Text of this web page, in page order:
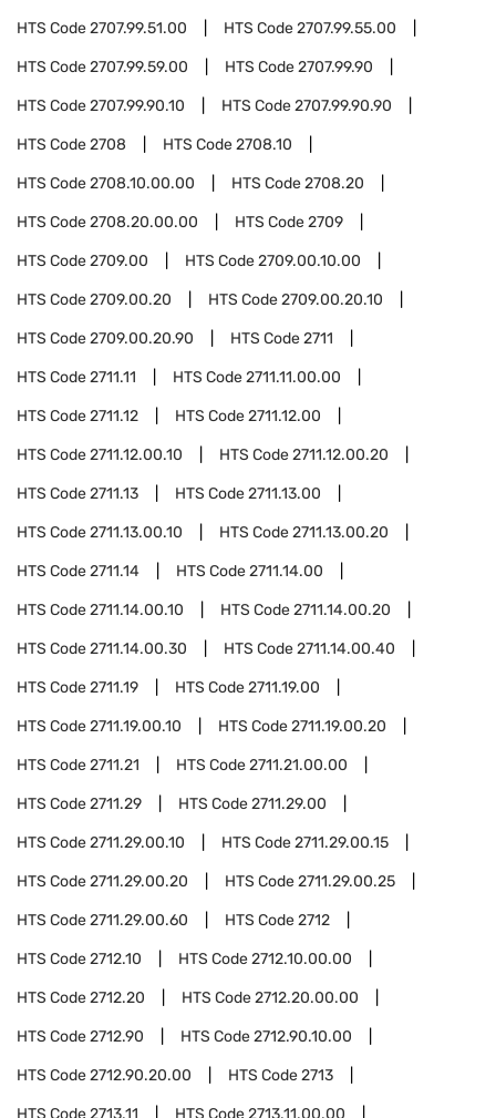
HTS Code2707.99.51.00 HTS Code2707.99.55.00
HTS Code2707.99.59.00 HTS Code2707.99.90
HTS Code2707.99.90.10 HTS Code2707.99.90.90
HTS Code2708 HTS Code2708.10
HTS Code2708.10.00.00 HTS Code2708.20
HTS Code2708.20.00.00 HTS Code2709
HTS Code2709.00 HTS Code2709.00.10.00
HTS Code2709.00.20 HTS Code2709.00.20.10
HTS Code2709.00.20.90 HTS Code2711
HTS Code2711.11 HTS Code2711.11.00.00
HTS Code2711.12 HTS Code2711.12.00
HTS Code2711.12.00.10 HTS Code2711.12.00.20
HTS Code2711.13 HTS Code2711.13.00
HTS Code2711.13.00.10 HTS Code2711.13.00.20
HTS Code2711.14 HTS Code2711.14.00
HTS Code2711.14.00.10 HTS Code2711.14.00.20
HTS Code2711.14.00.30 HTS Code2711.14.00.40
HTS Code2711.19 HTS Code2711.19.00
HTS Code2711.19.00.10 HTS Code2711.19.00.20
HTS Code2711.21 HTS Code2711.21.00.00
HTS Code2711.29 HTS Code2711.29.00
HTS Code2711.29.00.10 HTS Code2711.29.00.15
HTS Code2711.29.00.20 HTS Code2711.29.00.25
HTS Code2711.29.00.60 HTS Code2712
HTS Code2712.10 HTS Code2712.10.00.00
HTS Code2712.20 HTS Code2712.20.00.00
HTS Code2712.90 HTS Code2712.90.10.00
HTS Code2712.90.20.00 HTS Code2713
HTS Code2713.11 HTS Code2713.11.00.00